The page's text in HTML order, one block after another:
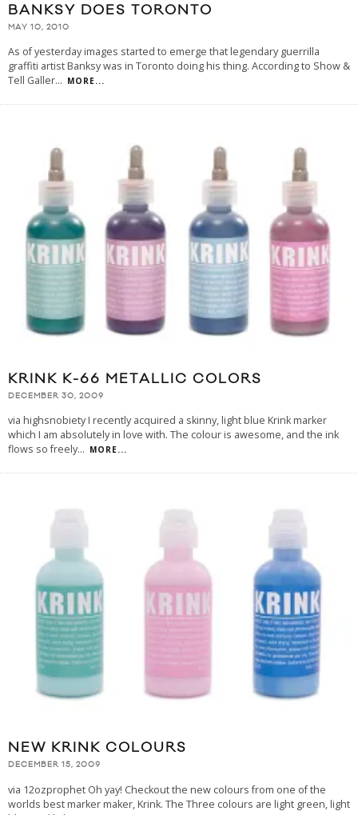
BANKSY DOES TORONTO
MAY 10, 2010
As of yesterday images started to emerge that legendary guerrilla
graffiti artist Banksy was in Toronto doing his thing. According to Show &
Tell Galler... MORE...
KRINK K-66 METALLIC COLORS
DECEMBER 30, 2009
via highsnobiety I recently acquired a skinny, light blue Krink marker
which I am absolutely in love with. The colour is awesome, and the ink
flows so freely... MORE...
NEW KRINK COLOURS
DECEMBER 15, 2009
via 12ozprophet Oh yay! Checkout the new colours from one of the
worlds best marker maker, Krink. The Three colours are light green, light